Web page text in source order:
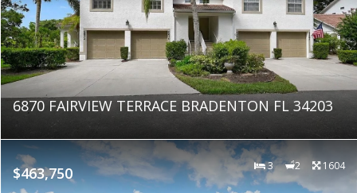
6870 FAIRVIEW TERRACE BRADENTON FL 34203
$463,750 3 2 1604